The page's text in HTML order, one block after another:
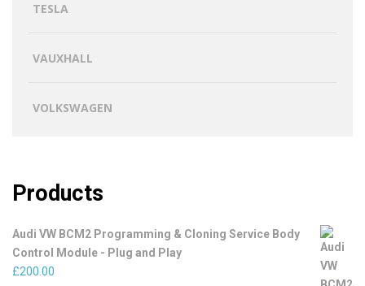
TESLA
VAUXHALL
VOLKSWAGEN
Products
Audi VW BCM2 Programming & Cloning Service Body
Control Module - Plug and Play
£200.00